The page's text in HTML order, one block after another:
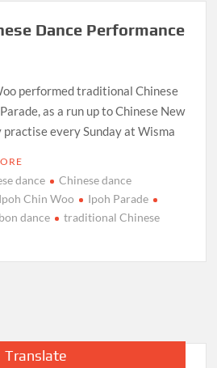
Dance Performance
performed traditional Chinese
as a run up to Chinese New
practise every Sunday at Wisma
dance
Chinese dance
Ipoh Chin Woo
Ipoh Parade
dance
traditional Chinese
Translate